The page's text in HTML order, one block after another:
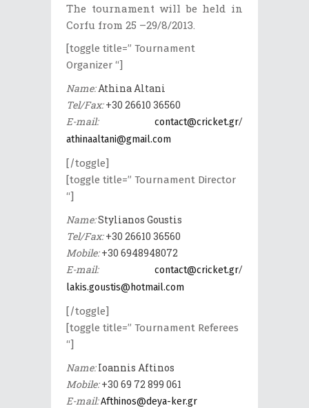
The tournament will be held in
Corfu from 25 –29/8/2013.
[toggle title=” Tournament
Organizer “]
Name:Athina Altani
Tel/Fax: +30 26610 36560
E-mail:
contact@cricket.gr/
athinaaltani@gmail.com
[/toggle]
[toggle title=” Tournament Director
“]
Name:Stylianos Goustis
Tel/Fax: +30 26610 36560
Mobile: +30 6948948072
E-mail:
contact@cricket.gr/
lakis.goustis@hotmail.com
[/toggle]
[toggle title=” Tournament Referees
“]
Name: Ioannis Aftinos
Mobile: +30 69 72 899 061
E-mail:Afthinos@deya-ker.gr